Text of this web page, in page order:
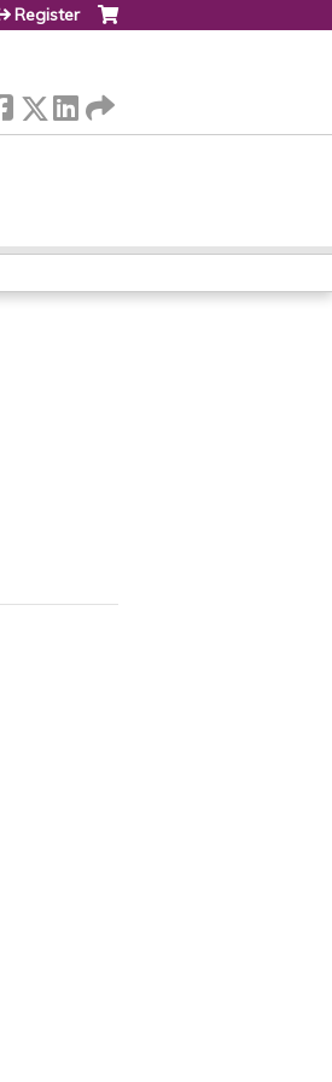
Register